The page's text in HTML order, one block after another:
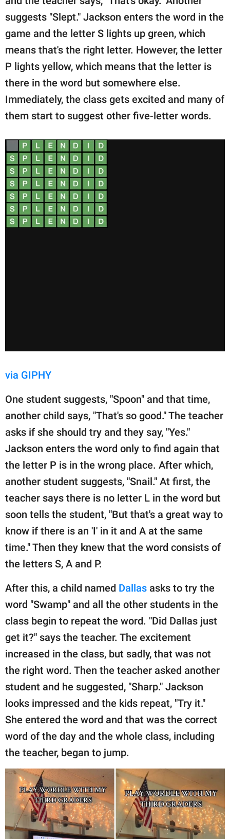
suggests "Slept." Jackson enters the word in the
game and the letter S lights up green, which
means that's the right letter. However, the letter
P lights yellow, which means that the letter is
there in the word but somewhere else.
Immediately, the class gets excited and many of
them start to suggest other five-letter words.
via GIPHY
One student suggests, "Spoon" and that time,
another child says, "That's so good." The teacher
asks if she should try and they say, "Yes."
Jackson enters the word only to find again that
the letter P is in the wrong place. After which,
another student suggests, "Snail." At first, the
teacher says there is no letter L in the word but
soon tells the student, "But that's a great way to
know if there is an 'I' in it and A at the same
time." Then they knew that the word consists of
the letters S, A and P.
After this, a child named Dallas asks to try the
word "Swamp" and all the other students in the
class begin to repeat the word. "Did Dallas just
get it?" says the teacher. The excitement
increased in the class, but sadly, that was not
the right word. Then the teacher asked another
student and he suggested, "Sharp." Jackson
looks impressed and the kids repeat, "Try it."
She entered the word and that was the correct
word of the day and the whole class, including
the teacher, began to jump.